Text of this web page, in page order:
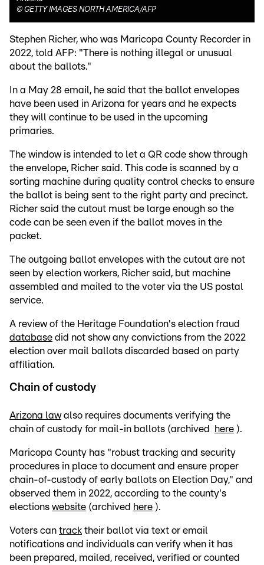
© GETTY IMAGES NORTH AMERICA/AFP
Stephen Richer, who was Maricopa County Recorder in
2022, told AFP: "There is nothing illegal or unusual
about the ballots."
In a May 28 email, he said that the ballot envelopes
have been used in Arizona for years and he expects
they will continue to be used in the upcoming
primaries.
The window is intended to let a QR code show through
the envelope, Richer said. This code is scanned by a
sorting machine during quality control checks to ensure
the ballot is being sent to the right party and precinct.
Richer said the cutout must be large enough so the
code can be seen even if the ballot moves in the
packet.
The outgoing ballot envelopes with the cutout are not
seen by election workers, Richer said, but machine
assembled and mailed to the voter via the US postal
service.
A review of the Heritage Foundation's election fraud
database did not show any convictions from the 2022
election over mail ballots discarded based on party
affiliation.
Chain of custody
Arizona lawalso requires documents verifying the
chain of custody for mail-in ballots (archived
here ).
Maricopa County has "robust tracking and security
procedures in place to document and ensure proper
chain-of-custody of early ballots on Election Day," and
observed them in 2022, according to the county's
elections website (archived here ).
Voters can track their ballot via text or email
notifications and individuals can verify when it has
been prepared, mailed, received, verified or counted